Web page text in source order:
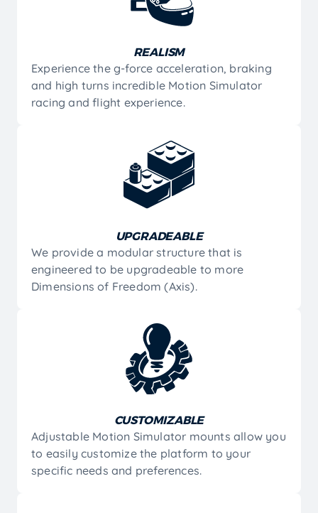
REALISM
Experience the g-force acceleration, braking
and high turns incredible Motion Simulator
racing and flight experience.
UPGRADEABLE
We provide a modular structure that is
engineered to be upgradeable to more
Dimensions of Freedom (Axis).
CUSTOMIZABLE
Adjustable Motion Simulator mounts allow you
to easily customize the platform to your
specific needs and preferences.